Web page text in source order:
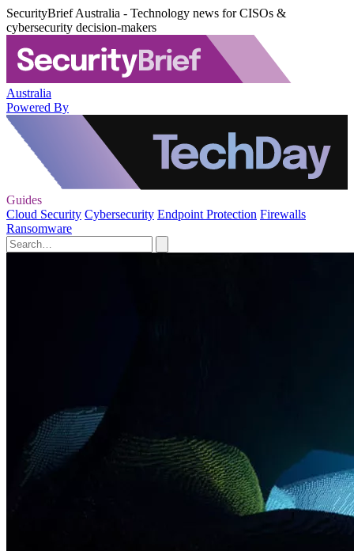
SecurityBrief Australia - Technology news for CISOs &
cybersecurity decision-makers
Australia
Powered By
Guides
Cloud Security Cybersecurity Endpoint Protection Firewalls
Ransomware